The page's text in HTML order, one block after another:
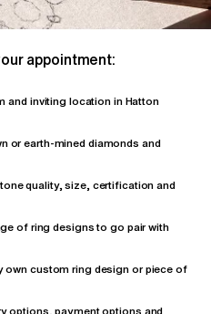
appointment:
and inviting location in Hatton
or earth-mined diamonds and
quality, size, certification and
of ring designs to go pair with
own custom ring design or piece of
options, payment options and